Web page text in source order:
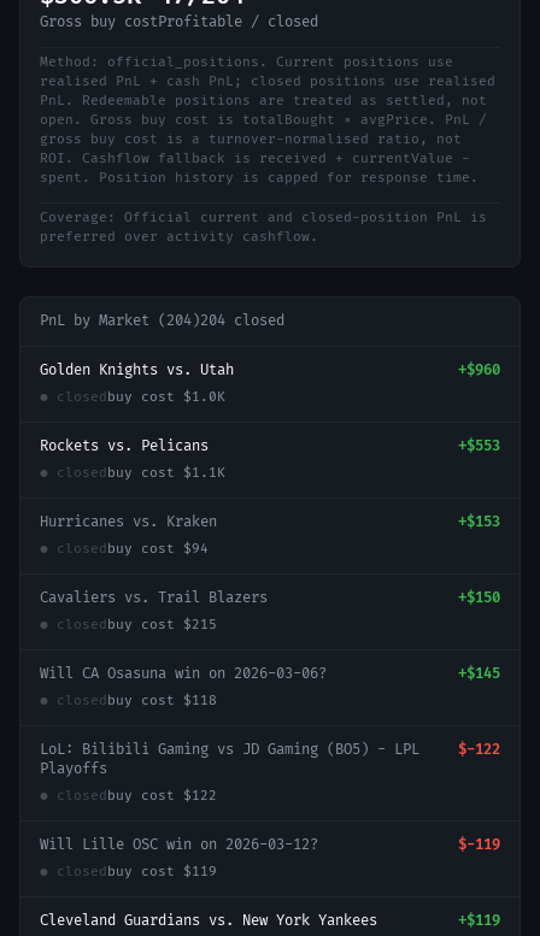
Gross buy costProfitable / closed
Method: official_positions . Current positions use
realised PnL + cash PnL; closed positions use realised
PnL. Redeemable positions are treated as settled, not
open. Gross buy cost is totalBought × avgPrice. PnL /
gross buy cost is a turnover-normalised ratio, not
ROI. Cashflow fallback is received + currentValue -
spent. Position history is capped for response time.
Coverage: Official current and closed-position PnL is
preferred over activity cashflow.
PnL by Market ( 204)204 closed
Golden Knights vs. Utah +$960
● closed buy cost $1.0K
Rockets vs. Pelicans +$553
● closed buy cost $1.1K
Hurricanes vs. Kraken +$153
● closed buy cost $94
Cavaliers vs. Trail Blazers +$150
● closed buy cost $215
Will CA Osasuna win on 2026-03-06? +$145
● closed buy cost $118
LoL: Bilibili Gaming vs JD Gaming (BO5) - LPL
Playoffs
$-122
● closed buy cost $122
Will Lille OSC win on 2026-03-12? $-119
● closed buy cost $119
Cleveland Guardians vs. New York Yankees +$119